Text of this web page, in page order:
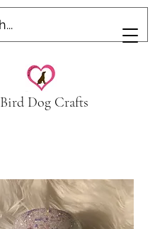
Bird Dog Crafts